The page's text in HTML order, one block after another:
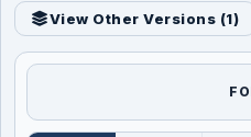
View Other Versions (1)